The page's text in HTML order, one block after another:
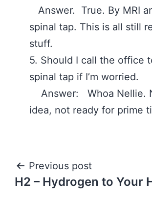
Answer. True. By MRI
spinal tap. This is all still
stuff. ‪
5. Should I call the office
spinal tap if I’m
Answer: Whoa Nellie.
idea, not ready for prime
Post
navigation
Previous post
H2 – Hydrogen to Your